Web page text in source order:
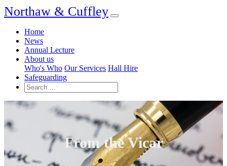
Northaw & Cuffley
Home
News
Annual Lecture
About us
Who's Who Our Services Hall Hire
Safeguarding
From the Vicar